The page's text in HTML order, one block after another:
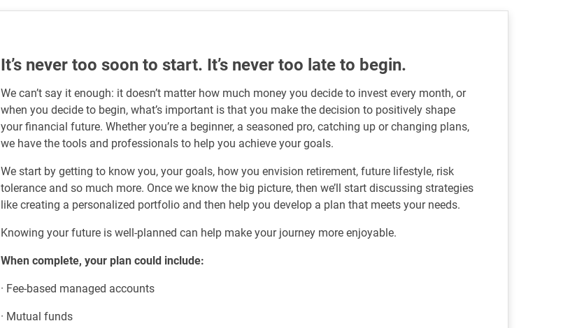
It’s never too soon to start. It’s never too late to begin.
We can’t say it enough: it doesn’t matter how much money you decide to invest every month, or
when you decide to begin, what’s important is that you make the decision to positively shape
your financial future. Whether you’re a beginner, a seasoned pro, catching up or changing plans,
we have the tools and professionals to help you achieve your goals.
We start by getting to know you, your goals, how you envision retirement, future lifestyle, risk
tolerance and so much more. Once we know the big picture, then we’ll start discussing strategies
like creating a personalized portfolio and then help you develop a plan that meets your needs.
Knowing your future is well-planned can help make your journey more enjoyable.
When complete, your plan could include:
· Fee-based managed accounts
· Mutual funds